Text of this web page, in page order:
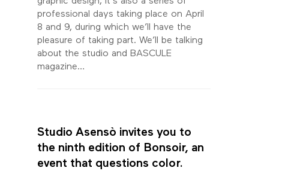
professional days taking place on April
8 and 9, during which we’ll have the
pleasure of taking part. We’ll be talking
about the studio and BASCULE
magazine…
Studio Asensò invites you to
the ninth edition of Bonsoir, an
event that questions color.